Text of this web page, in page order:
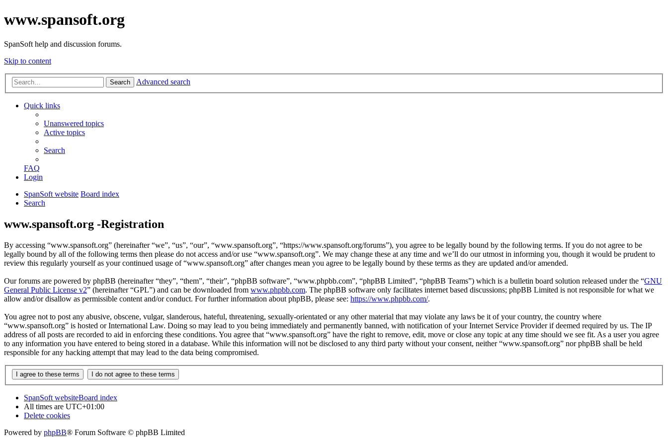
www.spansoft.org
SpanSoft help and discussion forums.
Skip to content
Search Advanced search
Quick links
Unanswered topics
Active topics
Search
FAQ
Login
SpanSoft website Board index
Search
www.spansoft.org -Registration
By accessing “www.spansoft.org” (hereinafter “we”, “us”, “our”, “www.spansoft.org”, “https://www.spansoft.org/forums”), you agree to be legally bound by the following terms. If you do not agree to be
legally bound by all of the following terms then please do not access and/or use “www.spansoft.org”. We may change these at any time and we’ll do our utmost in informing you, though it would be prudent to
review this regularly yourself as your continued usage of “www.spansoft.org” after changes mean you agree to be legally bound by these terms as they are updated and/or amended.
Our forums are powered by phpBB (hereinafter “they”, “them”, “their”, “phpBB software”, “www.phpbb.com”, “phpBB Limited”, “phpBB Teams”) which is a bulletin board solution released under the “GNU
General Public License v2” (hereinafter “GPL”) and can be downloaded from www.phpbb.com. The phpBB software only facilitates internet based discussions; phpBB Limited is not responsible for what we
allow and/or disallow as permissible content and/or conduct. For further information about phpBB, please see: https://www.phpbb.com/.
You agree not to post any abusive, obscene, vulgar, slanderous, hateful, threatening, sexually-orientated or any other material that may violate any laws be it of your country, the country where
“www.spansoft.org” is hosted or International Law. Doing so may lead to you being immediately and permanently banned, with notification of your Internet Service Provider if deemed required by us. The IP
address of all posts are recorded to aid in enforcing these conditions. You agree that “www.spansoft.org” have the right to remove, edit, move or close any topic at any time should we see fit. As a user you agree
to any information you have entered to being stored in a database. While this information will not be disclosed to any third party without your consent, neither “www.spansoft.org” nor phpBB shall be held
responsible for any hacking attempt that may lead to the data being compromised.
SpanSoft websiteBoard index
All times are UTC+01:00
Delete cookies
Powered by phpBB® Forum Software © phpBB Limited